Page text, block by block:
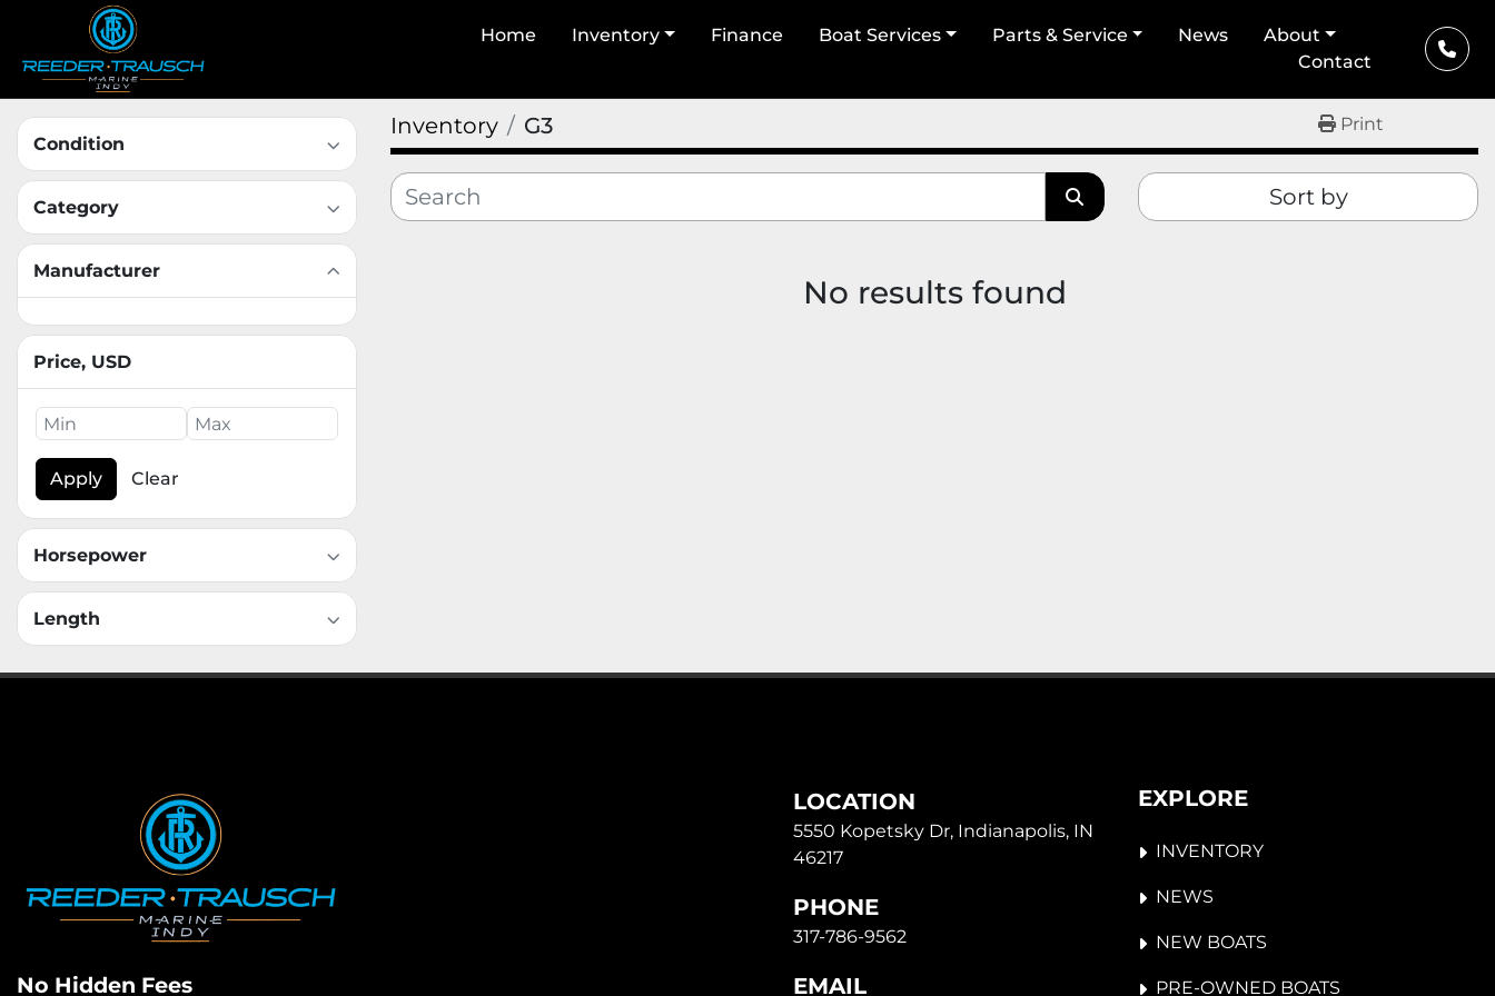
Home Inventory Parts & Service News
Finance Boat Services
About
Contact
Condition
Category
Manufacturer
Price, USD
Apply Clear
Horsepower
Length
Inventory G3 Print
Sort by
No results found
No Hidden Fees
LOCATION
5550 Kopetsky Dr, Indianapolis, IN
46217
PHONE
317-786-9562
EMAIL
EXPLORE
INVENTORY
NEWS
NEW BOATS
PRE-OWNED BOATS